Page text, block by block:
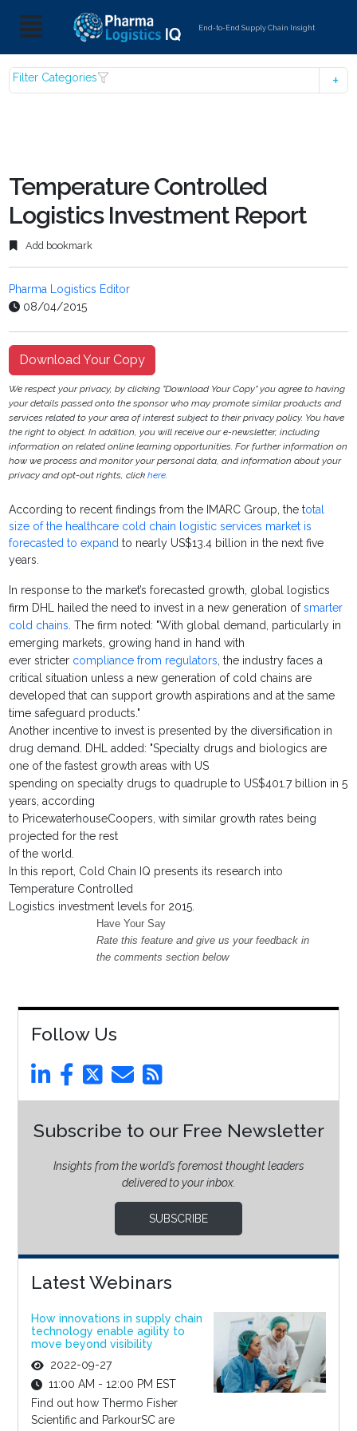
End-to-End Supply Chain Insight
Filter Categories
Temperature Controlled
Logistics Investment Report
Add bookmark
Pharma Logistics Editor
08/04/2015
Download Your Copy
We respect your privacy, by clicking "Download Your Copy" you agree to having
your details passed onto the sponsor who may promote similar products and
services related to your area of interest subject to their privacy policy. You have
the right to object. In addition, you will receive our e-newsletter, including
information on related online learning opportunities. For further information on
how we process and monitor your personal data, and information about your
privacy and opt-out rights, clickhere.
According to recent findings from the IMARC Group, the total
size of the healthcare cold chain logistic services market is
forecasted to expand to nearly US$13.4 billion in the next five
years.
In response to the market’s forecasted growth, global logistics
firm DHL hailed the need to invest in a new generation ofsmarter
cold chains. The firm noted: "With global demand, particularly in
emerging markets, growing hand in hand with
ever stricter compliance from regulators, the industry faces a
critical situation unless a new generation of cold chains are
developed that can support growth aspirations and at the same
time safeguard products."
Another incentive to invest is presented by the diversification in
drug demand. DHL added: "Specialty drugs and biologics are
one of the fastest growth areas with US
spending on specialty drugs to quadruple to US$401.7 billion in 5
years, according
to PricewaterhouseCoopers, with similar growth rates being
projected for the rest
of the world.
In this report, Cold Chain IQ presents its research into
Temperature Controlled
Logistics investment levels for 2015.
Have Your Say
Rate this feature and give us your feedback in
the comments section below
Follow Us
Subscribe to our Free Newsletter
Insights from the world’s foremost thought leaders
delivered to your inbox.
SUBSCRIBE
Latest Webinars
How innovations in supply chain
technology enable agility to
move beyond visibility
2022-09-27
11:00 AM - 12:00 PM EST
Find out how Thermo Fisher
Scientific and ParkourSC are